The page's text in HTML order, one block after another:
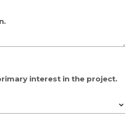
interest in the project.